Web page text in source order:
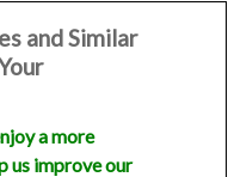
and Similar
a more
us improve our